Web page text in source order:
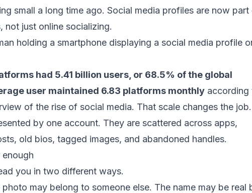
small a long time ago. Social media profiles are now part
not just online socializing.
had 5.41 billion users, or 68.5% of the global
user maintained 6.83 platforms monthly according
of the rise of social media. That scale changes the
by one account. They are scattered across apps,
old bios, tagged images, and abandoned handles.
you in two different ways.
may belong to someone else. The name may be real